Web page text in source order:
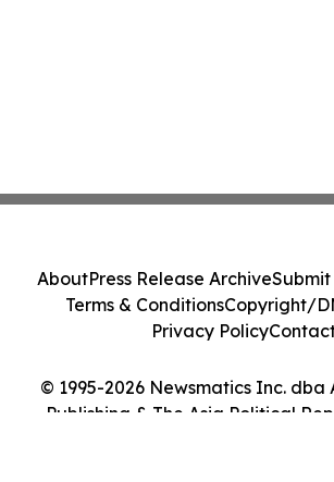
© 1995-2026 Newsmatics Inc. dba
Publishing & The Asia Political
AboutPress Release ArchiveSubmit
Terms & ConditionsCopyright/
Privacy Policy